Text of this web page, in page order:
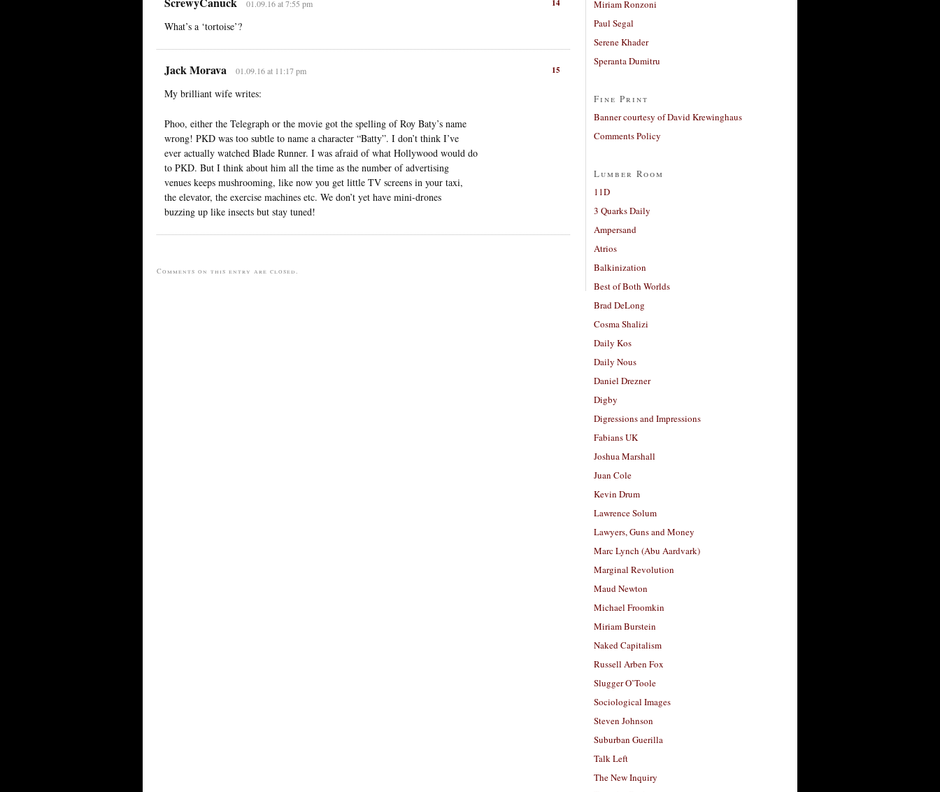
14
01.09.16 at 7:55 pm
What’s a ‘tortoise’?
15
Jack Morava 01.09.16 at 11:17 pm
My brilliant wife writes:
Phoo, either the Telegraph or the movie got the spelling of Roy Baty’s name
wrong! PKD was too subtle to name a character “Batty”. I don’t think I’ve
ever actually watched Blade Runner. I was afraid of what Hollywood would do
to PKD. But I think about him all the time as the number of advertising
venues keeps mushrooming, like now you get little TV screens in your taxi,
the elevator, the exercise machines etc. We don’t yet have mini-drones
buzzing up like insects but stay tuned!
Comments on this entry are closed.
Miriam Ronzoni
Paul Segal
Serene Khader
Speranta Dumitru
Fine Print
Banner courtesy of David Krewinghaus
Comments Policy
Lumber Room
11D
3 Quarks Daily
Ampersand
Atrios
Balkinization
Best of Both Worlds
Brad DeLong
Cosma Shalizi
Daily Kos
Daily Nous
Daniel Drezner
Digby
Digressions and Impressions
Fabians UK
Joshua Marshall
Juan Cole
Kevin Drum
Lawrence Solum
Lawyers, Guns and Money
Marc Lynch (Abu Aardvark)
Marginal Revolution
Maud Newton
Michael Froomkin
Miriam Burstein
Naked Capitalism
Russell Arben Fox
Slugger O’Toole
Sociological Images
Steven Johnson
Suburban Guerilla
Talk Left
The New Inquiry